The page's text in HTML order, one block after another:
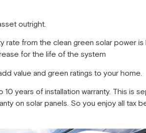
outright.
rate from the clean green solar power is
for the life of the system
value and green ratings to your home.
10 years of installation warranty. This is
on solar panels. So you enjoy all tax